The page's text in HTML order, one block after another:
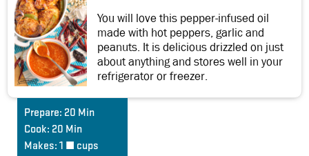
You will love this pepper-infused oil
made with hot peppers, garlic and
peanuts. It is delicious drizzled on just
about anything and stores well in your
refrigerator or freezer.
Prepare: 20 Min
Cook: 20 Min
Makes: 1 ½ cups